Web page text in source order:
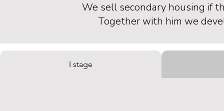
We sell secondary housing if
Together with him we
I stage